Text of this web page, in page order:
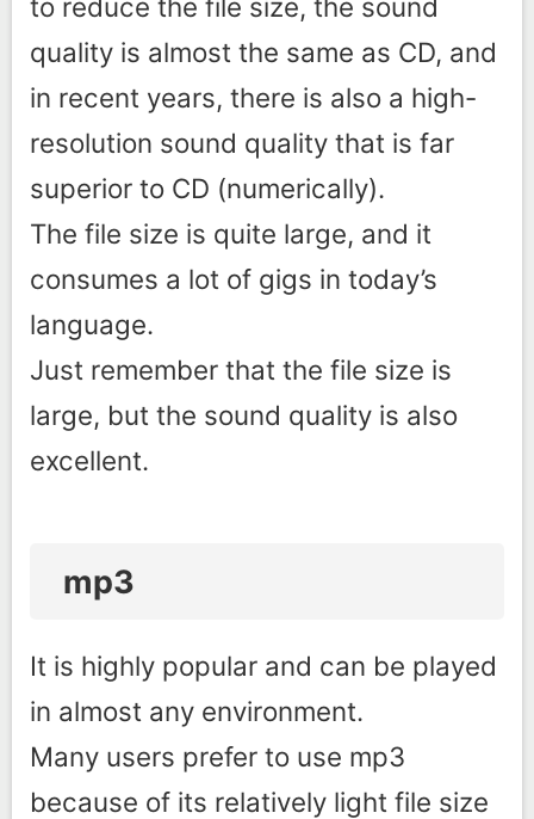
to reduce the file size, the sound
quality is almost the same as CD, and
in recent years, there is also a high-
resolution sound quality that is far
superior to CD (numerically).
The file size is quite large, and it
consumes a lot of gigs in today’s
language.
Just remember that the file size is
large, but the sound quality is also
excellent.
mp3
It is highly popular and can be played
in almost any environment.
Many users prefer to use mp3
because of its relatively light file size